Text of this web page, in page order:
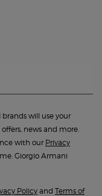
will use your
news and more.
with our Privacy
Giorgio Armani
Policy and Terms of